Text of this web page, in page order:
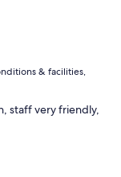
& facilities,
staff very friendly,